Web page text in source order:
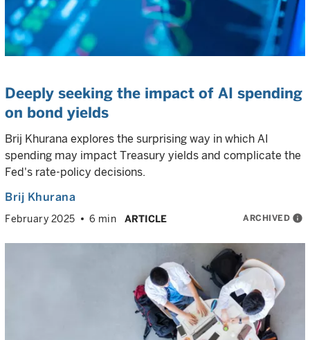
Deeply seeking the impact of AI spending
on bond yields
Brij Khurana explores the surprising way in which AI
spending may impact Treasury yields and complicate the
Fed's rate-policy decisions.
Brij Khurana
February 2025 6 min ARTICLE ARCHIVED info